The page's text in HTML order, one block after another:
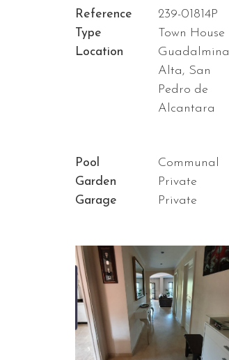
Reference
239-01814P
Type
Town House
Location
Guadalmina
Alta, San
Pedro de
Alcantara
Pool
Communal
Garden
Private
Garage
Private